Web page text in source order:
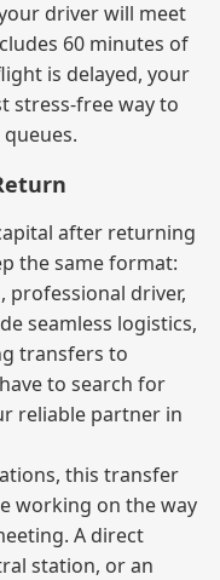
driver will meet
60 minutes of
is delayed, your
stress‑free way to
after returning
the same format:
professional driver,
seamless logistics,
transfers to
to search for
reliable partner in
this transfer
working on the way
A direct
station, or an